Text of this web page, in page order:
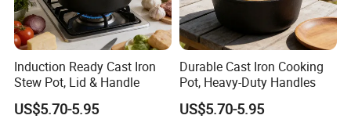
Induction Ready Cast Iron
Stew Pot, Lid & Handle
US$5.70-5.95
Durable Cast Iron Cooking
Pot, Heavy-Duty Handles
US$5.70-5.95